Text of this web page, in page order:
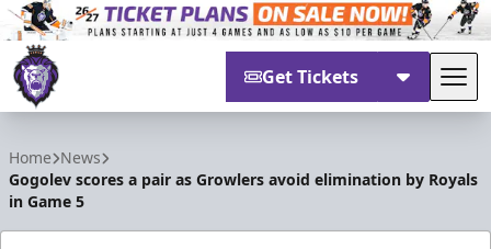
Get Tickets
Home News
Gogolev scores a pair as Growlers avoid elimination by Royals
in Game 5